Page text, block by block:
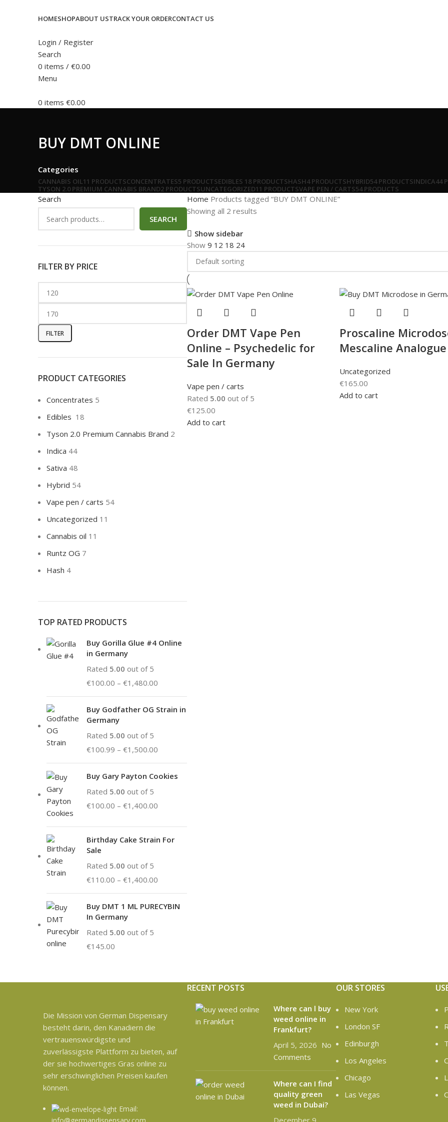
HOMESHOPABOUT USTRACK YOUR ORDERCONTACT US
Login / Register
Search
0 items / €0.00
Menu
0 items €0.00
BUY DMT ONLINE
Categories
CANNABIS OIL11 PRODUCTSCONCENTRATES5 PRODUCTSEDIBLES 18 PRODUCTSHASH4 PRODUCTSHYBRID54 PRODUCTSINDICA44
TYSON 2.0 PREMIUM CANNABIS BRAND2 PRODUCTSUNCATEGORIZED11 PRODUCTSVAPE PEN / CARTS54 PRODUCTS
Search
SEARCH
FILTER BY PRICE
FILTER
PRODUCT CATEGORIES
Concentrates 5
Edibles 18
Tyson 2.0 Premium Cannabis Brand 2
Indica 44
Sativa 48
Hybrid 54
Vape pen / carts 54
Uncategorized 11
Cannabis oil 11
Runtz OG 7
Hash 4
TOP RATED PRODUCTS
Buy Gorilla Glue #4 Online
in Germany
Rated 5.00 out of 5
€100.00 – €1,480.00
Buy Godfather OG Strain in
Germany
Rated 5.00 out of 5
€100.99 – €1,500.00
Buy Gary Payton Cookies
Rated 5.00 out of 5
€100.00 – €1,400.00
Birthday Cake Strain For
Sale
Rated 5.00 out of 5
€110.00 – €1,400.00
Buy DMT 1 ML PURECYBIN
In Germany
Rated 5.00 out of 5
€145.00
Home Products tagged “BUY DMT ONLINE”
Showing all 2 results
Show sidebar
Show 9 12 18 24
Order DMT Vape Pen
Online – Psychedelic for
Sale In Germany
Vape pen / carts
Rated 5.00 out of 5
€125.00
Add to cart
Proscaline
Mescaline Analogue
Uncategorized
€165.00
Add to cart
Die Mission von German Dispensary
besteht darin, den Kanadiern die
vertrauenswürdigste und
zuverlässigste Plattform zu bieten, auf
der sie hochwertiges Gras online zu
sehr erschwinglichen Preisen kaufen
können.
Email:
RECENT POSTS
Where can l buy
weed online in
Frankfurt?
April 5, 2026 No
Comments
Where can I find
quality green
weed in Dubai?
December 9,
OUR STORES
New York
London SF
Edinburgh
Los Angeles
Chicago
Las Vegas